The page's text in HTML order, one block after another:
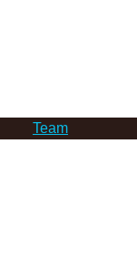
Team